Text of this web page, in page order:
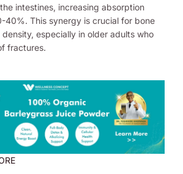
intestines, increasing absorption
40%. This synergy is crucial for bone
especially in older adults who
fractures.